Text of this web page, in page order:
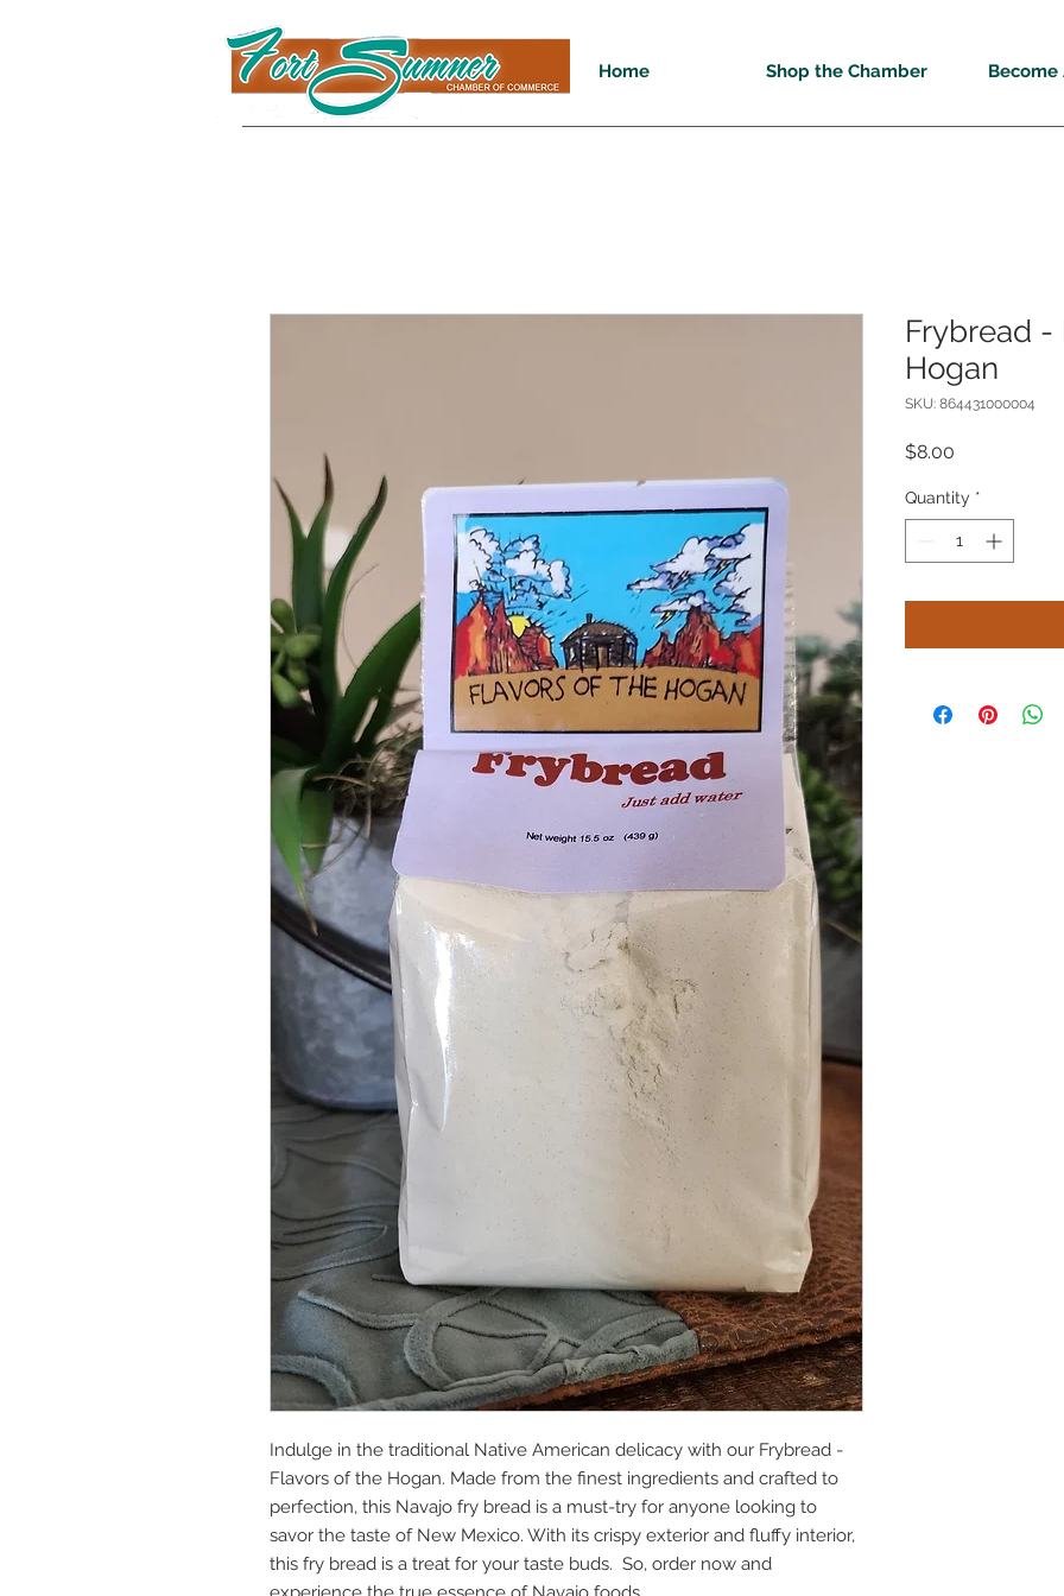
Home Shop the Chamber Become
Indulge in the traditional Native American delicacy with our Frybread -
Flavors of the Hogan. Made from the finest ingredients and crafted to
perfection, this Navajo fry bread is a must-try for anyone looking to
savor the taste of New Mexico. With its crispy exterior and fluffy interior,
this fry bread is a treat for your taste buds. So, order now and
Frybread -
Hogan
SKU: 864431000004
$8.00
Quantity *